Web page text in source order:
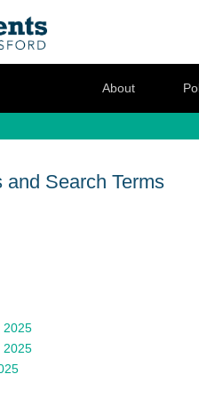
Residents for
About
and Search Terms
2025
2025